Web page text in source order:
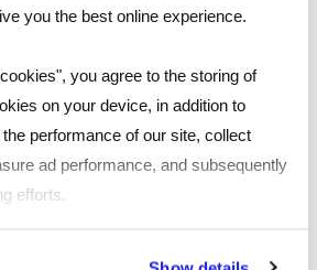
you the best online experience.
you agree to the storing of
on your device, in addition to
performance of our site, collect
ad performance, and subsequently
efforts.
and leadership. In his weekly
sits down with different guests
companies, masterminded
built a business empire, providing
advice for listeners.